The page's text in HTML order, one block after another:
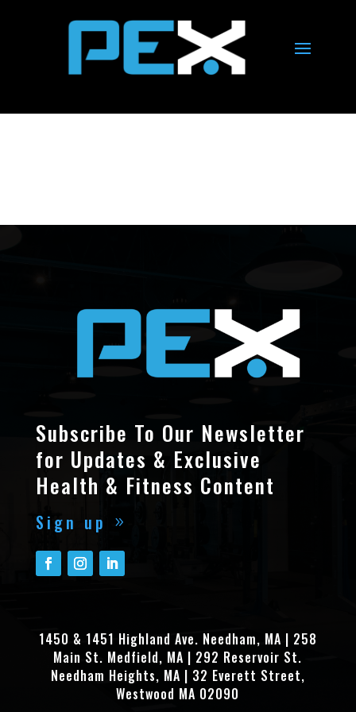
Subscribe To Our Newsletter
for Updates & Exclusive
Health & Fitness Content
Sign up
1450 & 1451 Highland Ave. Needham, MA | 258
Main St. Medfield, MA | 292 Reservoir St.
Needham Heights, MA | 32 Everett Street,
Westwood MA 02090